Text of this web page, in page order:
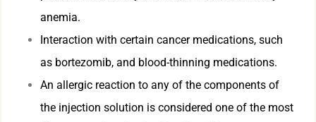
anemia.
Interaction with certain cancer medications, such
as bortezomib, and blood-thinning medications.
An allergic reaction to any of the components of
the injection solution is considered one of the most